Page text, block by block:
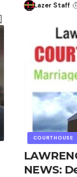
Lazer Staff
COURTHOUSE
NEWS: